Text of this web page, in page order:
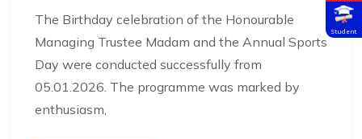
The Birthday celebration of the Honourable
Managing Trustee Madam and the Annual Sports
Day were conducted successfully from
05.01.2026. The programme was marked by
enthusiasm,
Student